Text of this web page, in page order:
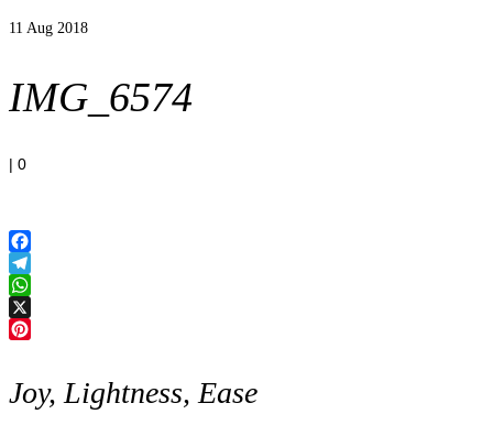
11 Aug 2018
IMG_6574
| 0
Facebook
Telegram
WhatsApp
X
Joy, Lightness, Ease